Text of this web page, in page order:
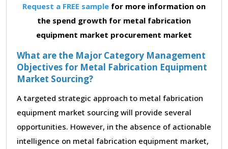
Request a FREE sample for more information on
the spend growth for metal fabrication
equipment market procurement market
What are the Major Category Management
Objectives for Metal Fabrication Equipment
Market Sourcing?
A targeted strategic approach to metal fabrication
equipment market sourcing will provide several
opportunities. However, in the absence of actionable
intelligence on metal fabrication equipment market,